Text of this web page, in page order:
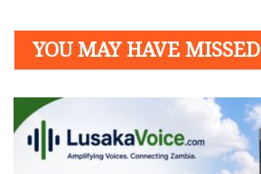
YOU MAY HAVE MISSED